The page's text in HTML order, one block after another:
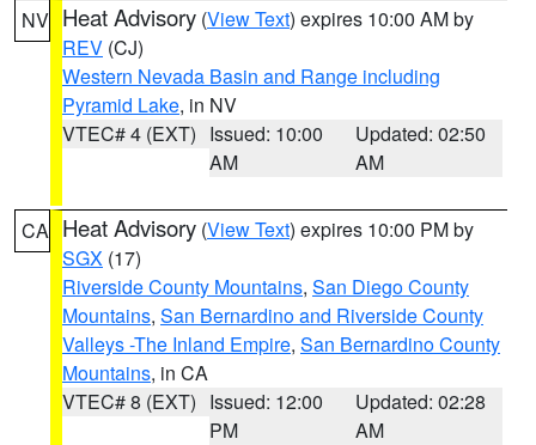
NV Heat Advisory (View Text) expires 10:00 AM by
REV (CJ)
Western Nevada Basin and Range including
Pyramid Lake, in NV
VTEC# 4 (EXT) Issued: 10:00
AM
Updated: 02:50
AM
CA Heat Advisory (View Text) expires 10:00 PM by
SGX (17)
Riverside County Mountains, San Diego County
Mountains, San Bernardino and Riverside County
Valleys -The Inland Empire, San Bernardino County
Mountains, in CA
VTEC# 8 (EXT) Issued: 12:00
PM
Updated: 02:28
AM